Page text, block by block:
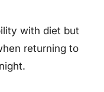
with diet but
returning to